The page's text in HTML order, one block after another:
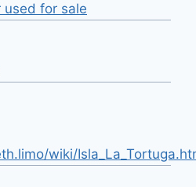
used for sale
wiki/